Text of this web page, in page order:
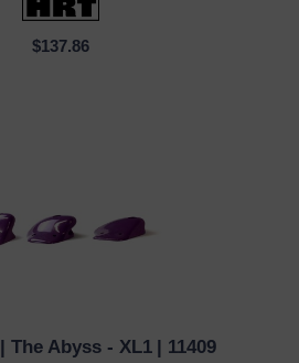
$137.86
QUICK VIEW
| The Abyss - XL1 | 11409